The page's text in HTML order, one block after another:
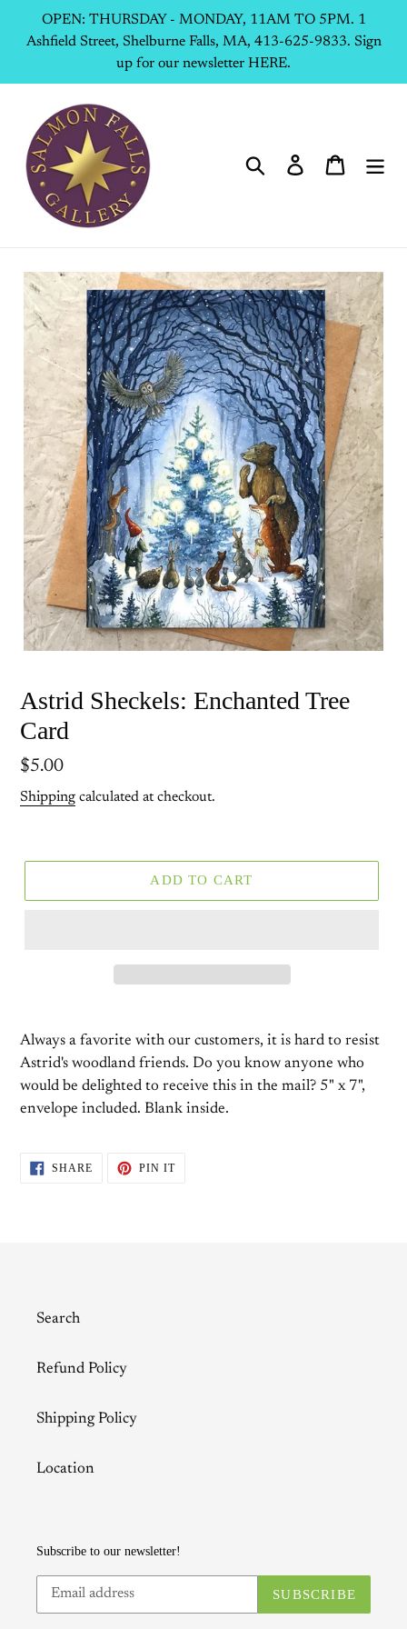
OPEN: THURSDAY - MONDAY, 11AM TO 5PM. 1
Ashfield Street, Shelburne Falls, MA, 413-625-9833. Sign
up for our newsletter HERE.
Search Log in Cart
Astrid Sheckels: Enchanted Tree
Card
Regular
price
$5.00
Shipping calculated at checkout.
ADD TO CART
Always a favorite with our customers, it is hard to resist
Astrid's woodland friends. Do you know anyone who
would be delighted to receive this in the mail? 5" x 7",
envelope included. Blank inside.
SHARESHARE
ON
PIN ITPIN
Search
Refund Policy
Shipping Policy
Location
Subscribe to our newsletter!
SUBSCRIBE